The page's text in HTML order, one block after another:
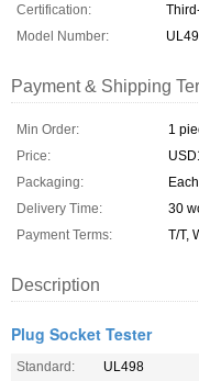
Certification:
Model Number:
Payment & Shipping
Min Order:
1
Price:
Packaging:
Delivery Time:
30
Payment Terms:
T/T,
Description
Plug Socket Tester
Standard:
UL498